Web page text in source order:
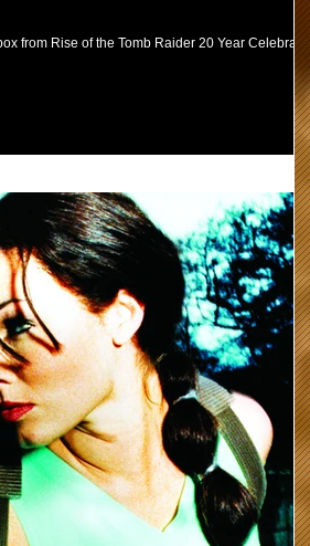
from Rise of the Tomb Raider 20 Year